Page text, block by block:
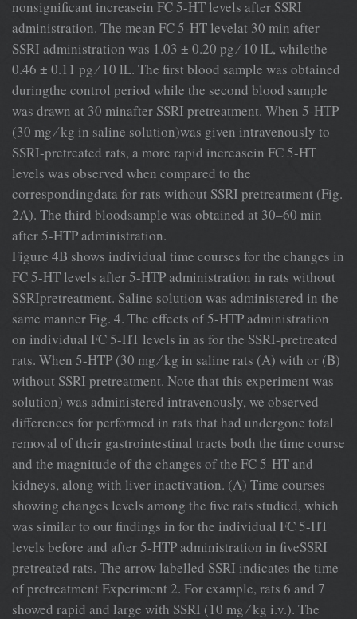
nonsigniﬁcant increasein FC 5-HT levels after SSRI
administration. The mean FC 5-HT levelat 30 min after
SSRI administration was 1.03 ± 0.20 pg ⁄ 10 lL, whilethe
0.46 ± 0.11 pg ⁄ 10 lL. The ﬁrst blood sample was obtained
duringthe control period while the second blood sample
was drawn at 30 minafter SSRI pretreatment. When 5-HTP
(30 mg ⁄ kg in saline solution)was given intravenously to
SSRI-pretreated rats, a more rapid increasein FC 5-HT
levels was observed when compared to the
correspondingdata for rats without SSRI pretreatment (Fig.
2A). The third bloodsample was obtained at 30–60 min
after 5-HTP administration.
Figure 4B shows individual time courses for the changes in
FC 5-HT levels after 5-HTP administration in rats without
SSRIpretreatment. Saline solution was administered in the
same manner Fig. 4. The effects of 5-HTP administration
on individual FC 5-HT levels in as for the SSRI-pretreated
rats. When 5-HTP (30 mg ⁄ kg in saline rats (A) with or (B)
without SSRI pretreatment. Note that this experiment was
solution) was administered intravenously, we observed
differences for performed in rats that had undergone total
removal of their gastrointestinal tracts both the time course
and the magnitude of the changes of the FC 5-HT and
kidneys, along with liver inactivation. (A) Time courses
showing changes levels among the ﬁve rats studied, which
was similar to our ﬁndings in for the individual FC 5-HT
levels before and after 5-HTP administration in ﬁveSSRI
pretreated rats. The arrow labelled SSRI indicates the time
of pretreatment Experiment 2. For example, rats 6 and 7
showed rapid and large with SSRI (10 mg ⁄ kg i.v.). The